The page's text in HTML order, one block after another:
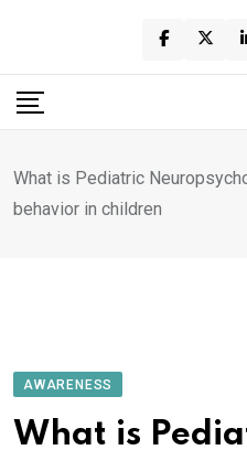
content
What is Pediatric
behavior in children
AWARENESS
What is